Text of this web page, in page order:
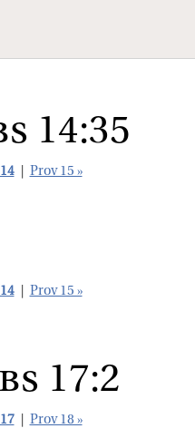
14:35
Prov 15 »
Prov 15 »
17:2
Prov 18 »